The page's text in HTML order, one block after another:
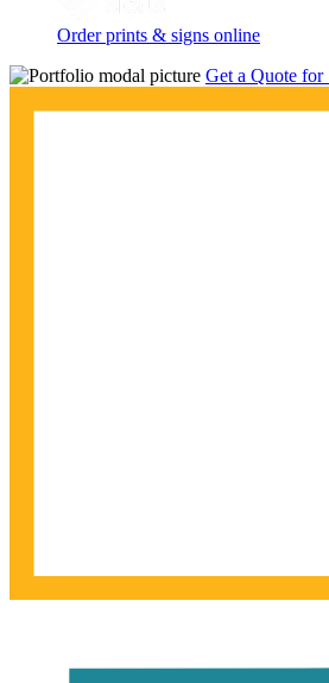
Order prints & signs online
Get a Quote